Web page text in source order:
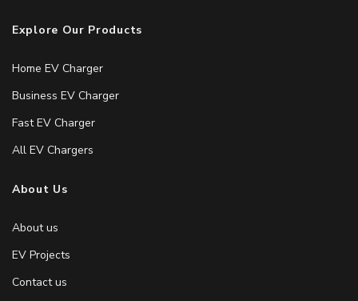
Explore Our Products
Home EV Charger
Business EV Charger
Fast EV Charger
All EV Chargers
About Us
About us
EV Projects
Contact us